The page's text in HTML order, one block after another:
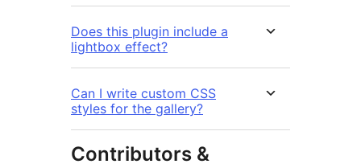
Does this plugin include a
lightbox effect?
Can I write custom CSS
styles for the gallery?
Contributors &